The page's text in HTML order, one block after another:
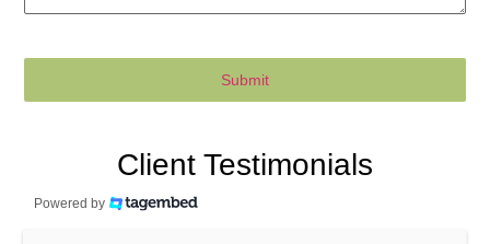
Submit
Client Testimonials
Powered by